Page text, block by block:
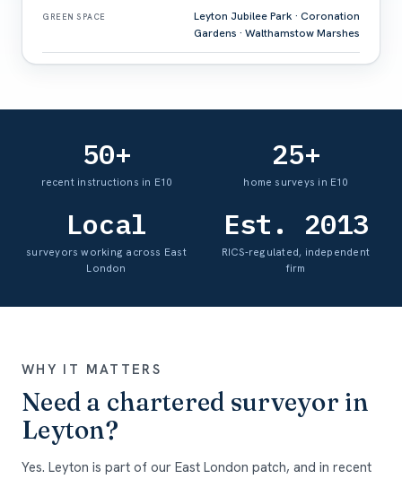
GREEN SPACE
Leyton Jubilee Park · Coronation
Gardens · Walthamstow Marshes
50+
recent instructions in E10
25+
home surveys in E10
Local
surveyors working across East
London
Est. 2013
RICS-regulated, independent
firm
WHY IT MATTERS
Need a chartered surveyor in
Leyton?
Yes. Leyton is part of our East London patch, and in recent